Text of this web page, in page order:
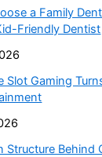
a Family
Friendly Dentist
Slot Gaming
Structure Behind